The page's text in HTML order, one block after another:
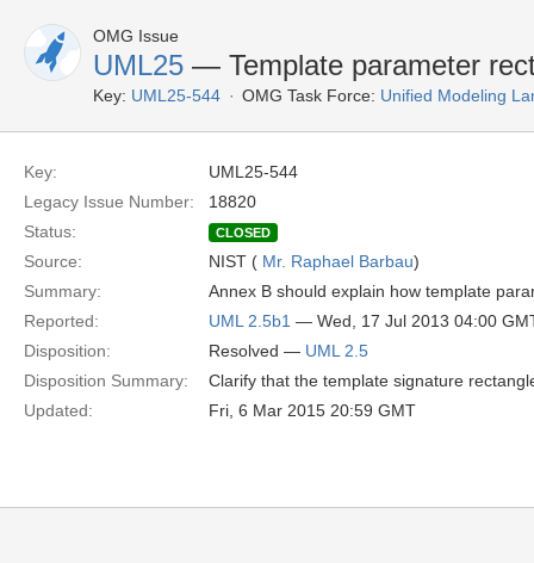
OMG Issue
UML25 — Template parameter
Key: UML25-544 OMG Task Force: Unified Modeling
Key:
UML25-544
Legacy Issue Number:
18820
Status:
CLOSED
Source: NIST ( Mr. Raphael Barbau)
Summary:
Annex B should explain how template
Reported:
UML 2.5b1 — Wed, 17 Jul 2013 04:00
Disposition:
Resolved — UML 2.5
Disposition Summary:
Clarify that the template signature
Updated:
Fri, 6 Mar 2015 20:59 GMT